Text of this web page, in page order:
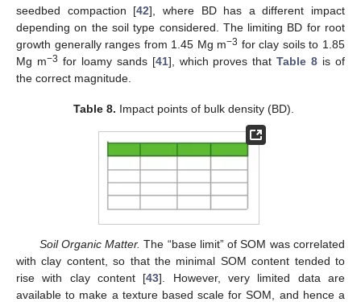
seedbed compaction [42], where BD has a different impact
depending on the soil type considered. The limiting BD for root
growth generally ranges from 1.45 Mg m−3 for clay soils to 1.85
Mg m−3 for loamy sands [41], which proves thatTable 8 is of
the correct magnitude.
Table 8. Impact points of bulk density (BD).
Soil Organic Matter. The “base limit” of SOM was correlated
with clay content, so that the minimal SOM content tended to
rise with clay content [43]. However, very limited data are
available to make a texture based scale for SOM, and hence a